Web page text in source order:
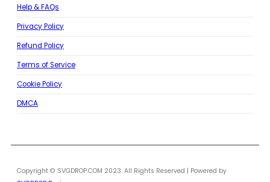
Help & FAQs
Privacy Policy
Refund Policy
Terms of Service
Cookie Policy
DMCA
Copyright © SVGDROP.COM 2023. All Rights Reserved | Powered by